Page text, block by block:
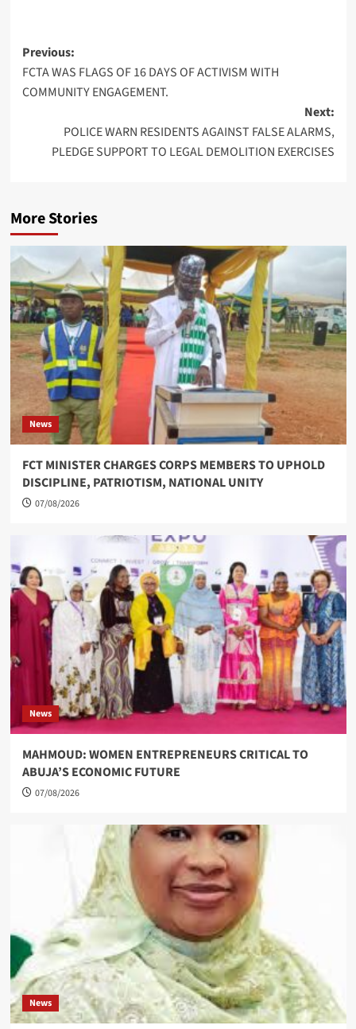
Post
navigation
Previous:
FCTA WAS FLAGS OF 16 DAYS OF ACTIVISM WITH
COMMUNITY ENGAGEMENT.
Next:
POLICE WARN RESIDENTS AGAINST FALSE ALARMS,
PLEDGE SUPPORT TO LEGAL DEMOLITION EXERCISES
More Stories
News
FCT MINISTER CHARGES CORPS MEMBERS TO UPHOLD
DISCIPLINE, PATRIOTISM, NATIONAL UNITY
07/08/2026
News
MAHMOUD: WOMEN ENTREPRENEURS CRITICAL TO
ABUJA’S ECONOMIC FUTURE
07/08/2026
News